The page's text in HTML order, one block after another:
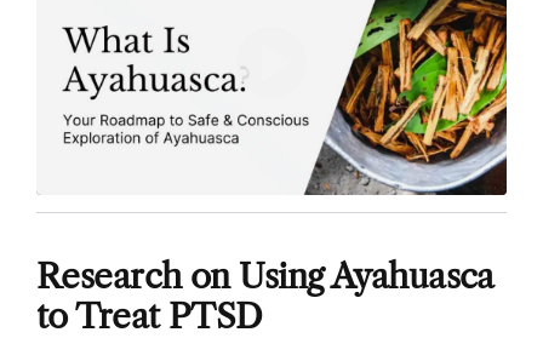
Research on Using Ayahuasca
to Treat PTSD